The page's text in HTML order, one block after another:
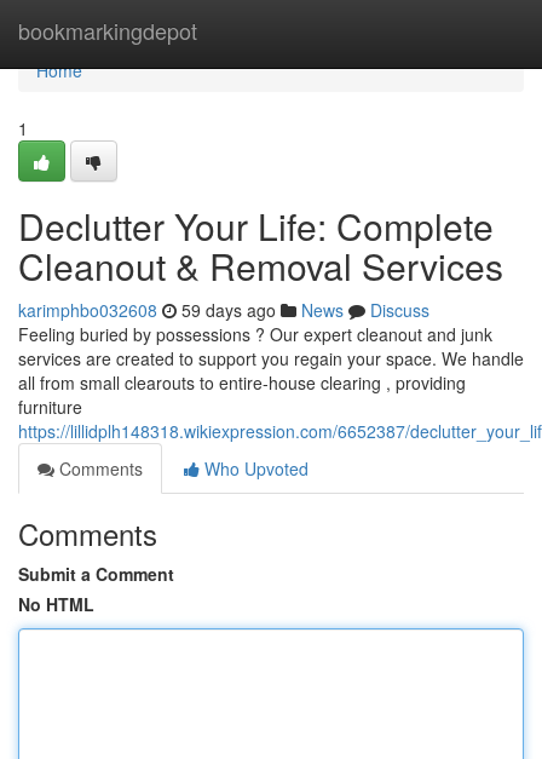
bookmarkingdepot
Home
Home
1
Declutter Your Life: Complete
Cleanout & Removal Services
karimphbo032608 59 days ago News
Discuss
Feeling buried by possessions ? Our expert cleanout and junk
services are created to support you regain your space. We handle
all from small clearouts to entire-house clearing , providing
furniture
https://lillidplh148318.wikiexpression.com/6652387/
Comments
Who Upvoted
Comments
Submit a Comment
No HTML